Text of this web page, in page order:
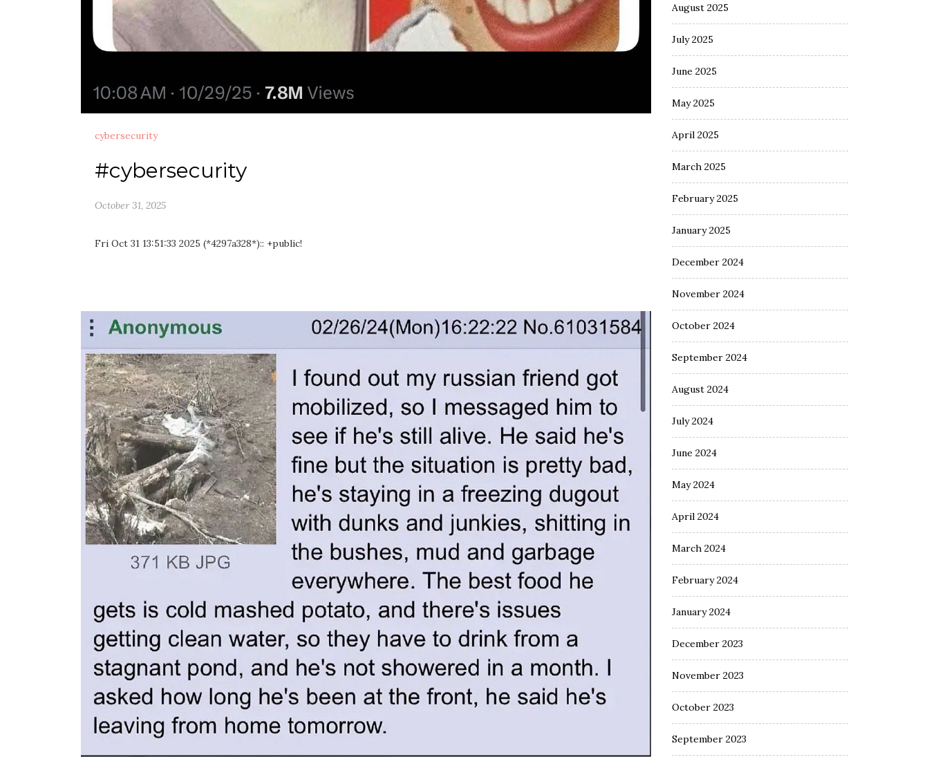
cybersecurity
#cybersecurity
October 31, 2025
Fri Oct 31 13:51:33 2025 (*4297a328*):: +public!
August 2025
July 2025
June 2025
May 2025
April 2025
March 2025
February 2025
January 2025
December 2024
November 2024
October 2024
September 2024
August 2024
July 2024
June 2024
May 2024
April 2024
March 2024
February 2024
January 2024
December 2023
November 2023
October 2023
September 2023